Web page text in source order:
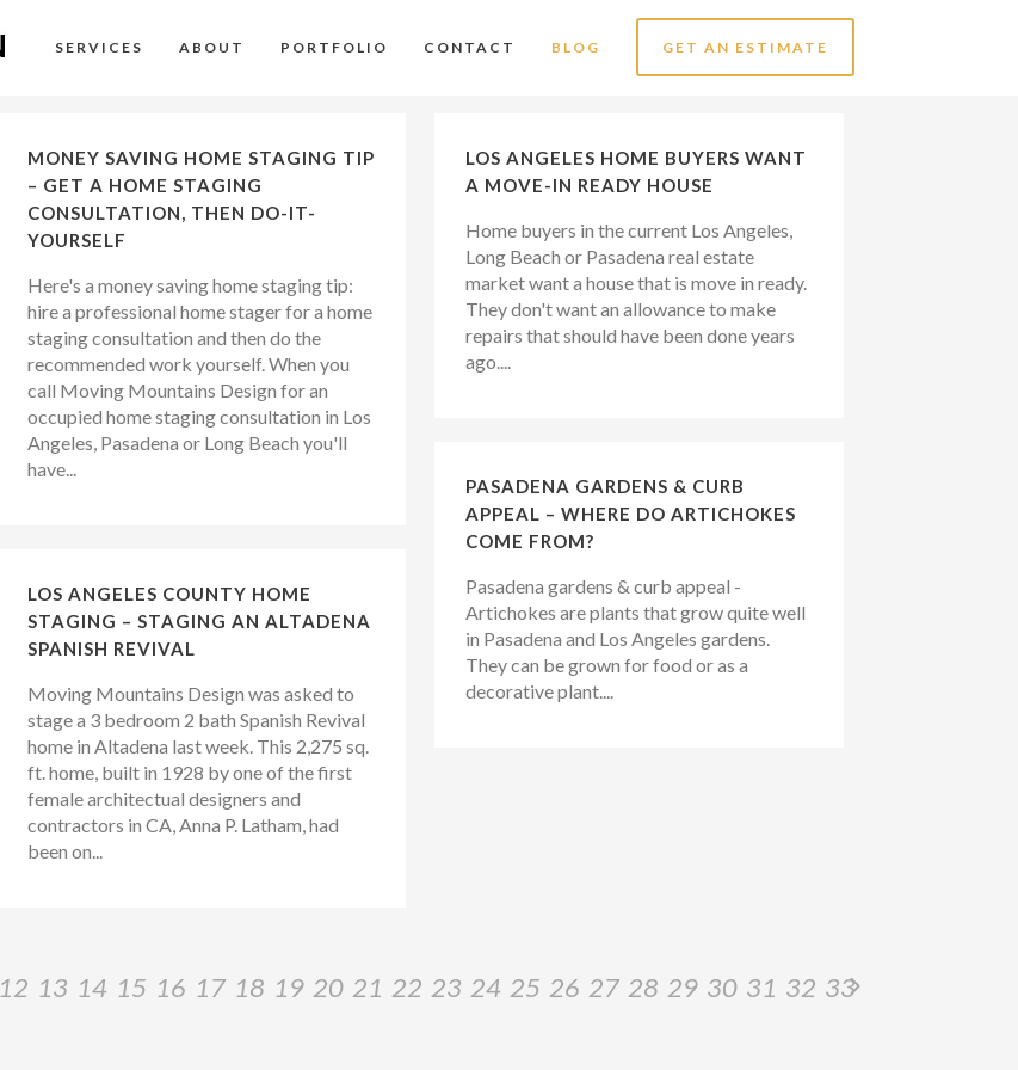
SERVICES ABOUT PORTFOLIO CONTACT BLOG GET AN ESTIMATE
MONEY SAVING HOME STAGING TIP
– GET A HOME STAGING
CONSULTATION, THEN DO-IT-
YOURSELF
Here's a money saving home staging tip:
hire a professional home stager for a home
staging consultation and then do the
recommended work yourself. When you
call Moving Mountains Design for an
occupied home staging consultation in Los
Angeles, Pasadena or Long Beach you'll
have...
LOS ANGELES HOME BUYERS WANT
A MOVE-IN READY HOUSE
Home buyers in the current Los Angeles,
Long Beach or Pasadena real estate
market want a house that is move in ready.
They don't want an allowance to make
repairs that should have been done years
ago....
PASADENA GARDENS & CURB
APPEAL – WHERE DO ARTICHOKES
COME FROM?
Pasadena gardens & curb appeal -
Artichokes are plants that grow quite well
in Pasadena and Los Angeles gardens.
They can be grown for food or as a
decorative plant....
LOS ANGELES COUNTY HOME
STAGING – STAGING AN ALTADENA
SPANISH REVIVAL
Moving Mountains Design was asked to
stage a 3 bedroom 2 bath Spanish Revival
home in Altadena last week. This 2,275 sq.
ft. home, built in 1928 by one of the first
female architectual designers and
contractors in CA, Anna P. Latham, had
been on...
12 13 14 15 16 17 18 19 20 21 22 23 24 25 26 27 28 29 30 31 32 33